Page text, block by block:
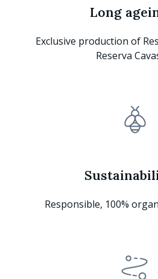
Long
Exclusive production of
Reserva
Responsible, 100%